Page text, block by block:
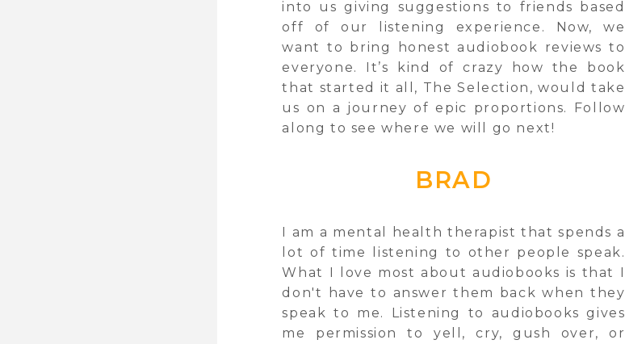
into us giving suggestions to friends based
off of our listening experience. Now, we
want to bring honest audiobook reviews to
everyone. It’s kind of crazy how the book
that started it all, The Selection, would take
us on a journey of epic proportions. Follow
along to see where we will go next!
BRAD
I am a mental health therapist that spends a
lot of time listening to other people speak.
What I love most about audiobooks is that I
don't have to answer them back when they
speak to me. Listening to audiobooks gives
me permission to yell, cry, gush over, or